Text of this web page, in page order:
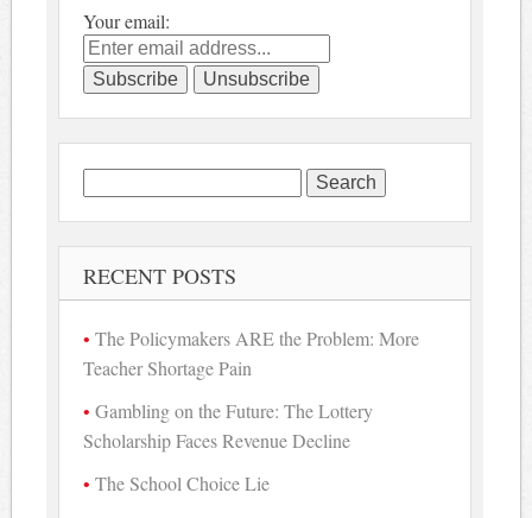
Your email:
Search
for:
RECENT POSTS
The Policymakers ARE the Problem: More
Teacher Shortage Pain
Gambling on the Future: The Lottery
Scholarship Faces Revenue Decline
The School Choice Lie